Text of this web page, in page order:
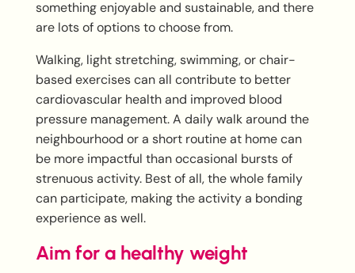
something enjoyable and sustainable, and there
are lots of options to choose from.
Walking, light stretching, swimming, or chair-
based exercises can all contribute to better
cardiovascular health and improved blood
pressure management. A daily walk around the
neighbourhood or a short routine at home can
be more impactful than occasional bursts of
strenuous activity. Best of all, the whole family
can participate, making the activity a bonding
experience as well.
Aim for a healthy weight